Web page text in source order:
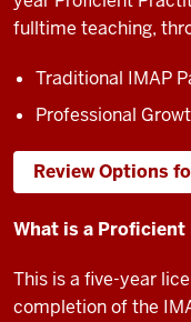
fulltime teaching,
Traditional IMAP
Professional
Review Options
What is a
This is a five-year
completion of the